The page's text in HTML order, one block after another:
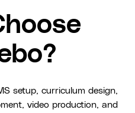
setup, curriculum design,
video production, and